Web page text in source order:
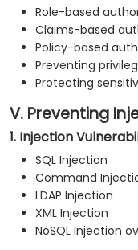
Role-based
Claims-based
Policy-based
Preventing
Protecting
V. Preventing
1. Injection
SQL Injection
Command
LDAP Injection
XML Injection
NoSQL Injection